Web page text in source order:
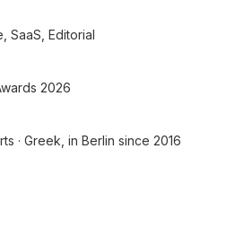
SaaS, Editorial
2026
· Greek, in Berlin since 2016